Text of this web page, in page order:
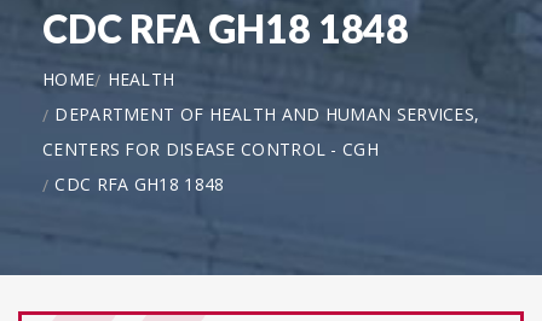
CDC RFA GH18 1848
HOME
HEALTH
DEPARTMENT OF HEALTH AND HUMAN SERVICES,
CENTERS FOR DISEASE CONTROL - CGH
CDC RFA GH18 1848